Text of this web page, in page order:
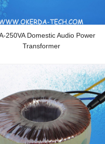
250VA Domestic Audio Power
Transformer